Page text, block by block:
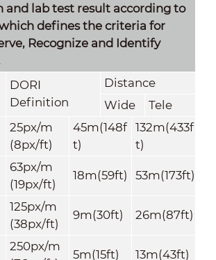
and lab test result according to
defines the criteria for
Recognize and Identify
DORI
Definition
Distance
Wide
Tele
25px/m
(8px/ft)
45m(148f
t)
132m(433f
t)
63px/m
(19px/ft)
18m(59ft) 53m(173ft)
125px/m
(38px/ft)
9m(30ft) 26m(87ft)
250px/m
5m(15ft) 13m(43ft)